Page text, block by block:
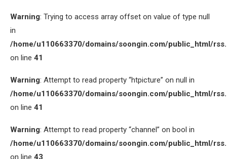
Warning: Trying to access array offset on value of type null
in
/home/u110663370/domains/soongin.com/public_html/
on line 41
Warning: Attempt to read property “htpicture” on null in
/home/u110663370/domains/soongin.com/public_html/
on line 41
Warning: Attempt to read property “channel” on bool in
/home/u110663370/domains/soongin.com/public_html/
on line 43